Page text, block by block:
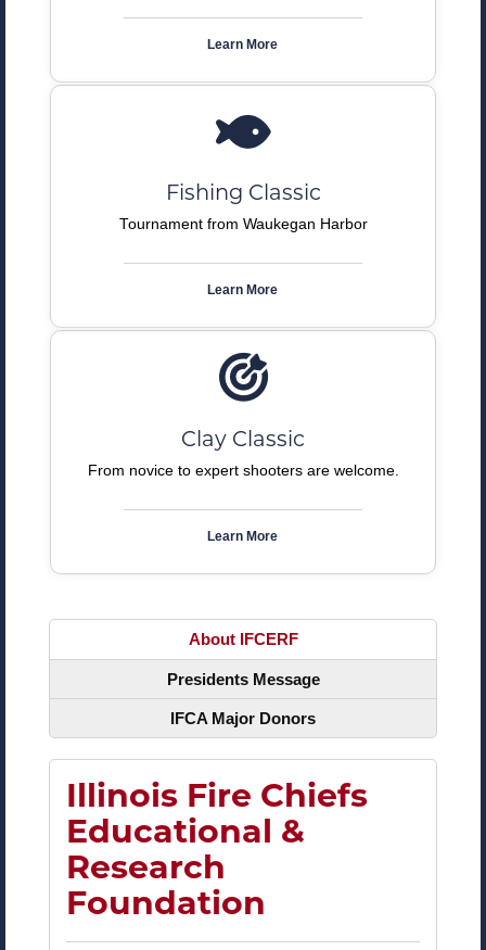
Learn More
Fishing Classic
Tournament from Waukegan Harbor
Learn More
Clay Classic
From novice to expert shooters are welcome.
Learn More
About IFCERF
Presidents Message
IFCA Major Donors
Illinois Fire Chiefs
Educational &
Research
Foundation